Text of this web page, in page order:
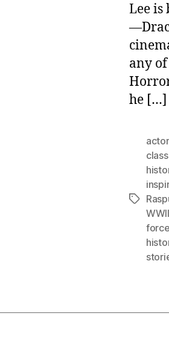
Lee is
any
he […]
Tags
WWII